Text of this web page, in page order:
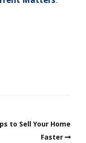
to Sell Your Home
Faster